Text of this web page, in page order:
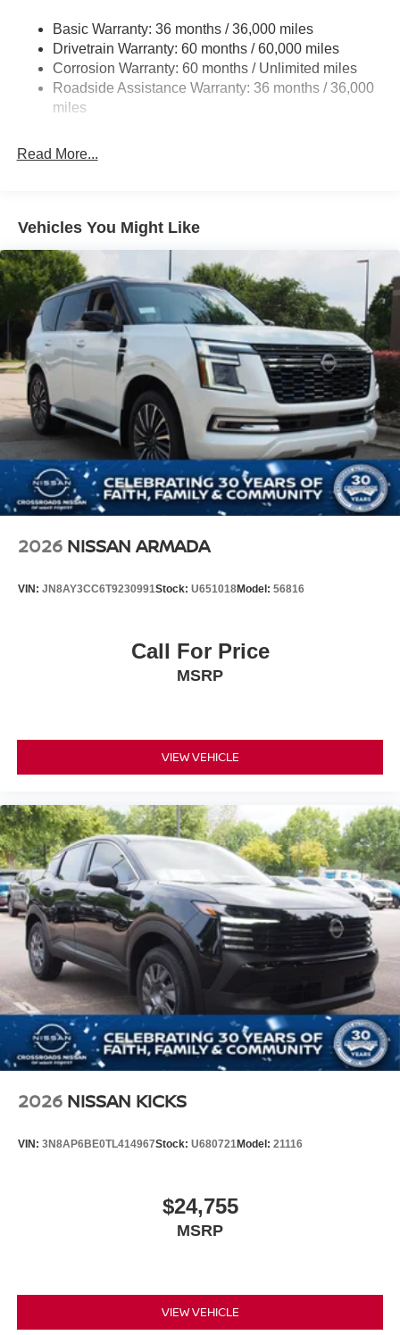
Intelligent Auto Headlights (i-Ah) Auto On/Off Projector
Beam Led Low/High Beam Daytime Running Auto
High-Beam Headlamps
Laminated Glass
LED Brakelights
Tires: 215/65R16 AS
Variable Intermittent Wipers
Wheels w/Full Wheel Covers
Wheels: 16" Steel w/Full Covers
Basic Warranty: 36 months / 36,000 miles
Drivetrain Warranty: 60 months / 60,000 miles
Corrosion Warranty: 60 months / Unlimited miles
Roadside Assistance Warranty: 36 months / 36,000
miles
Read More...
Vehicles You Might Like
2026 NISSAN ARMADA
VIN: JN8AY3CC6T9230991Stock: U651018Model: 56816
Call For Price
MSRP
VIEW VEHICLE
2026 NISSAN KICKS
VIN: 3N8AP6BE0TL414967Stock: U680721Model: 21116
$24,755
MSRP
VIEW VEHICLE